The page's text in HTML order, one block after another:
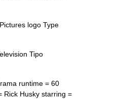
logo Type
Tipo
runtime = 60
Rick Husky starring =